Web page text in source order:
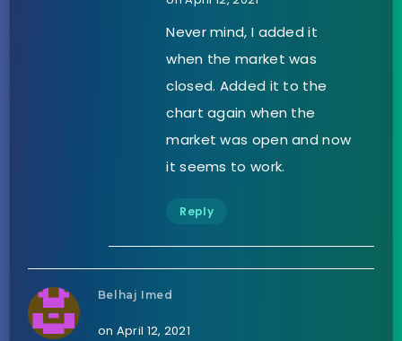
Never mind, I added it
when the market was
closed. Added it to the
chart again when the
market was open and now
it seems to work.
Reply
Belhaj Imed
on April 12, 2021